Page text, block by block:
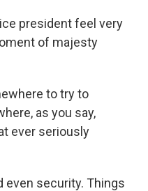
president feel very
of majesty
to try to
as you say,
ever seriously
even security. Things